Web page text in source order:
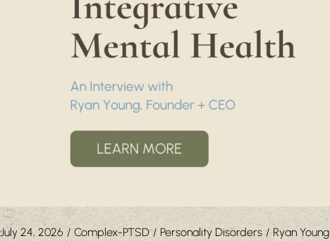
July 24, 2026 Complex-PTSD Personality Disorders Ryan Young